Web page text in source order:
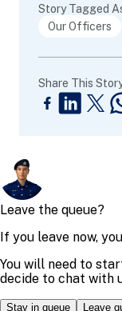
Story Tagged
Our Officers
Share This